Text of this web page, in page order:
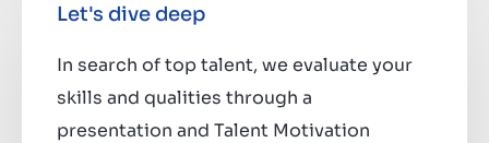
Let's dive deep
In search of top talent, we evaluate your
skills and qualities through a
presentation and Talent Motivation